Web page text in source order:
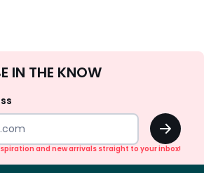
Up
IN THE KNOW
OK
and new arrivals straight to your inbox!